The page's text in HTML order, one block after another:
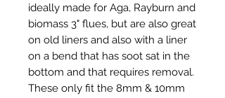
ideally made for Aga, Rayburn and
biomass 3" flues, but are also great
on old liners and also with a liner
on a bend that has soot sat in the
bottom and that requires removal.
These only fit the 8mm & 10mm